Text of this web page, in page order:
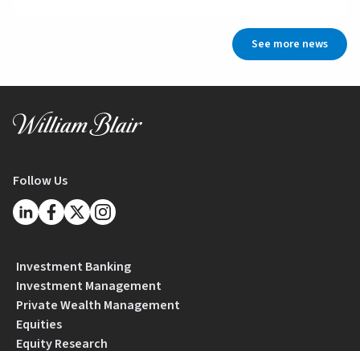
See more news
Follow Us
Investment Banking
Investment Management
Private Wealth Management
Equities
Equity Research